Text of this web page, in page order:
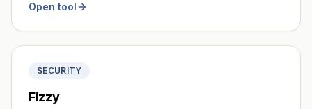
Open tool
SECURITY
Fizzy